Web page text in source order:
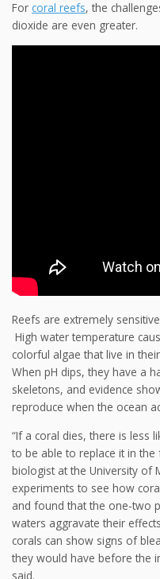
For coral reefs, the
dioxide are even greater.
Reefs are extremely
High water temperature
colorful algae that live in
When pH dips, they have a
skeletons, and evidence
reproduce when the ocean
“If a coral dies, there is less
to be able to replace it in the
biologist at the University of
experiments to see how
and found that the one-two
waters aggravate their
corals can show signs of
they would have before the
said.